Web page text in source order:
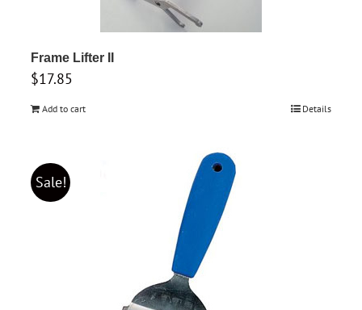
Frame Lifter II
$17.85
Add to cart Details
Sale!